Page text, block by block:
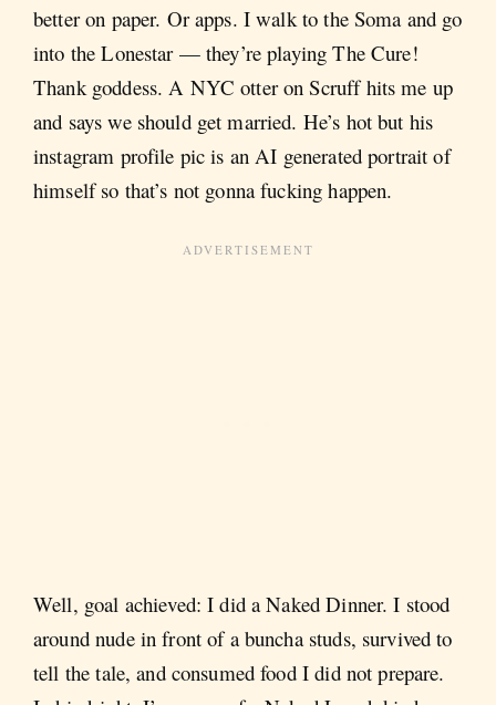
better on paper. Or apps. I walk to the Soma and go
into the Lonestar — they’re playing The Cure!
Thank goddess. A NYC otter on Scruff hits me up
and says we should get married. He’s hot but his
instagram profile pic is an AI generated portrait of
himself so that’s not gonna fucking happen.
Well, goal achieved: I did a Naked Dinner. I stood
around nude in front of a buncha studs, survived to
tell the tale, and consumed food I did not prepare.